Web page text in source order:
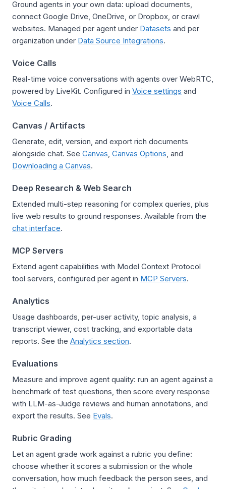
Ground agents in your own data: upload documents,
connect Google Drive, OneDrive, or Dropbox, or crawl
websites. Managed per agent under Datasets and per
organization under Data Source Integrations.
Voice Calls
Real-time voice conversations with agents over WebRTC,
powered by LiveKit. Configured in Voice settings and
Voice Calls.
Canvas / Artifacts
Generate, edit, version, and export rich documents
alongside chat. See Canvas, Canvas Options, and
Downloading a Canvas.
Deep Research & Web Search
Extended multi-step reasoning for complex queries, plus
live web results to ground responses. Available from the
chat interface.
MCP Servers
Extend agent capabilities with Model Context Protocol
tool servers, configured per agent in MCP Servers.
Analytics
Usage dashboards, per-user activity, topic analysis, a
transcript viewer, cost tracking, and exportable data
reports. See the Analytics section.
Evaluations
Measure and improve agent quality: run an agent against a
benchmark of test questions, then score every response
with LLM-as-Judge reviews and human annotations, and
export the results. See Evals.
Rubric Grading
Let an agent grade work against a rubric you define:
choose whether it scores a submission or the whole
conversation, how much feedback the person sees, and